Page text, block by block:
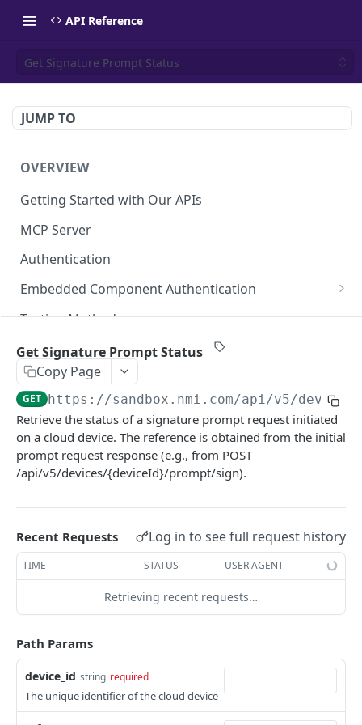
API Reference
Get Signature Prompt Status
JUMP TO
OVERVIEW
Getting Started with Our APIs
MCP Server
Authentication
Embedded Component Authentication
Create a Session
Testing Methods
Rate Limiting
Pagination
Response Codes
MERCHANT SIGN-UP
Overview
Request an Access Token
POST
Packages
List all Packages
GET
Applications
List all Applications
Get Application Information GET
Update an Application
Get Legal Consent
Webhook Subscriptions
Create a Subscription POST
Get Subscription Information
Update a Subscription
Webhook Events
Underwriter Requested Information
POST
Application is approved
Application is declined
Legal Consent Helper
ONLINE PAYMENTS
Get Signature Prompt Status
Copy Page
GET https://sandbox.nmi.com/api/v5/
Retrieve the status of a signature prompt request initiated
on a cloud device. The reference is obtained from the initial
prompt request response (e.g., from POST
/api/v5/devices/{deviceId}/prompt/sign).
Recent Requests Log in to see full request history
TIME STATUS USER AGENT
Retrieving recent requests…
Path Params
device_id string required
The unique identifier of the cloud device